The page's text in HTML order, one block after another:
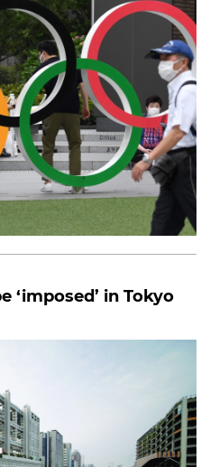
‘imposed’ in Tokyo